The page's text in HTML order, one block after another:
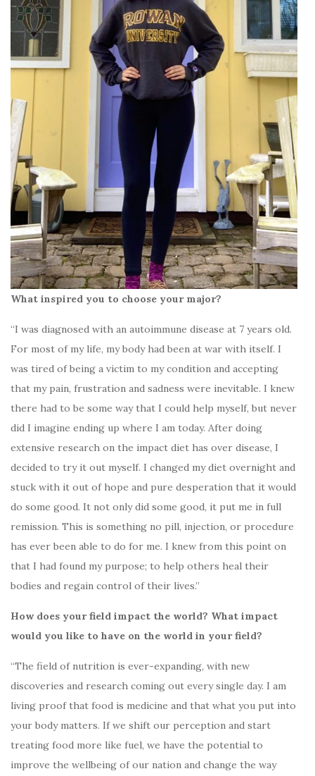
What inspired you to choose your major?
“I was diagnosed with an autoimmune disease at 7 years old.
For most of my life, my body had been at war with itself. I
was tired of being a victim to my condition and accepting
that my pain, frustration and sadness were inevitable. I knew
there had to be some way that I could help myself, but never
did I imagine ending up where I am today. After doing
extensive research on the impact diet has over disease, I
decided to try it out myself. I changed my diet overnight and
stuck with it out of hope and pure desperation that it would
do some good. It not only did some good, it put me in full
remission. This is something no pill, injection, or procedure
has ever been able to do for me. I knew from this point on
that I had found my purpose; to help others heal their
bodies and regain control of their lives.”
How does your field impact the world? What impact
would you like to have on the world in your field?
“The field of nutrition is ever-expanding, with new
discoveries and research coming out every single day. I am
living proof that food is medicine and that what you put into
your body matters. If we shift our perception and start
treating food more like fuel, we have the potential to
improve the wellbeing of our nation and change the way